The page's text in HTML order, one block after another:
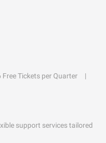
Free Tickets per Quarter
support services tailored